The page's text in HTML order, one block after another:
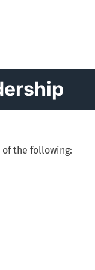
of the following: